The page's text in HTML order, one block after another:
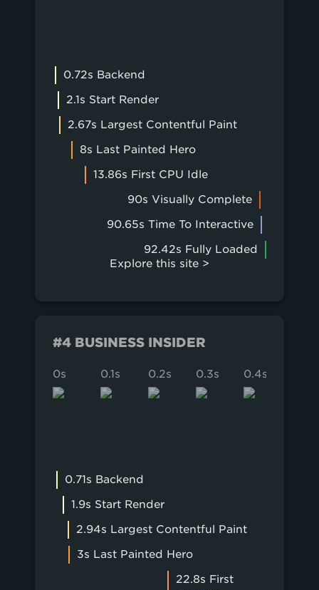
0.72s Backend
2.1s Start Render
2.67s Largest Contentful Paint
8s Last Painted Hero
13.86s First CPU Idle
90s Visually Complete
90.65s Time To Interactive
92.42s Fully Loaded
Explore this site >
#4 BUSINESS INSIDER
0s 0.1s 0.2s 0.3s 0.4s
0.71s Backend
1.9s Start Render
2.94s Largest Contentful Paint
3s Last Painted Hero
22.8s First